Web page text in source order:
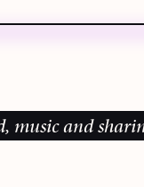
and sharing in